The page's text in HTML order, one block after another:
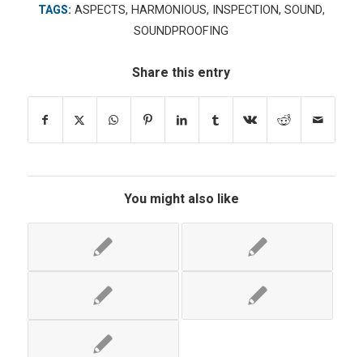
TAGS: ASPECTS, HARMONIOUS, INSPECTION, SOUND,
SOUNDPROOFING
Share this entry
You might also like